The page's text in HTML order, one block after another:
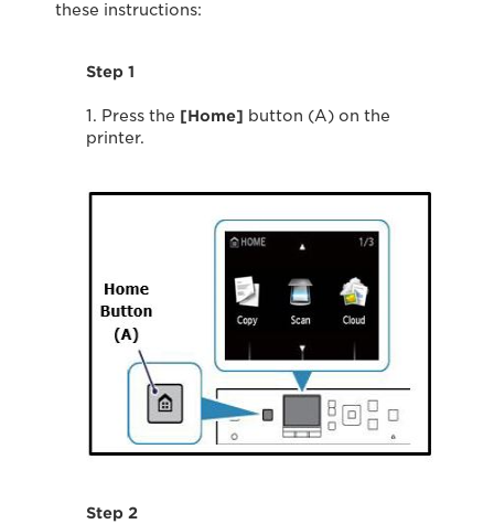
these instructions:
Step 1
1. Press the [Home] button (A) on the
printer.
Step 2